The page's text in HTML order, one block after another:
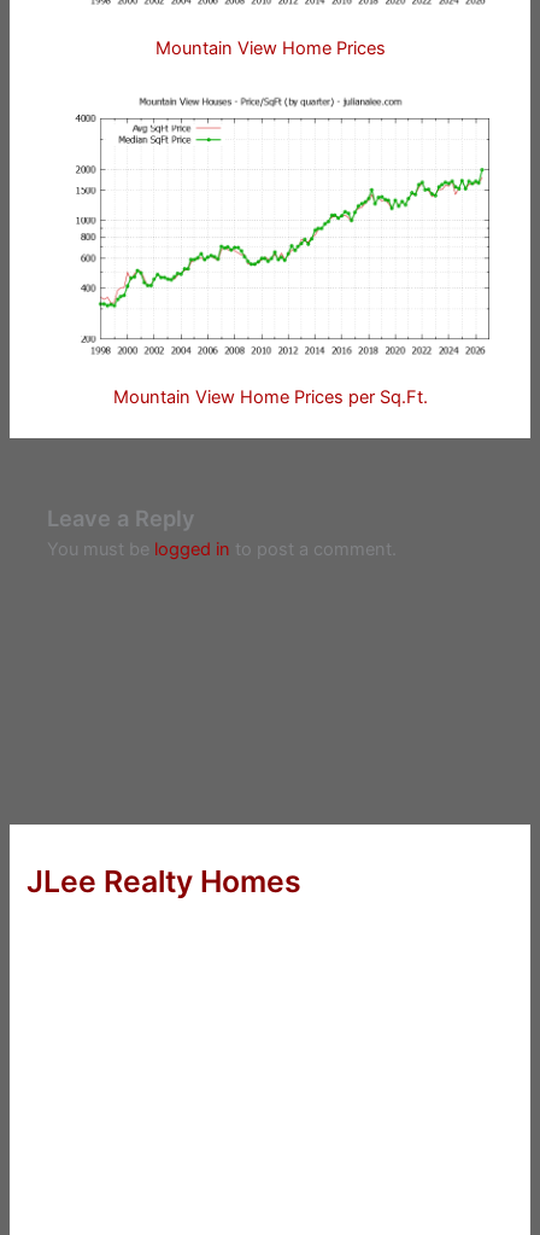
Mountain View Home Prices
Mountain View Home Prices per Sq.Ft.
Leave a Reply
You must be logged in to post a comment.
JLee Realty Homes